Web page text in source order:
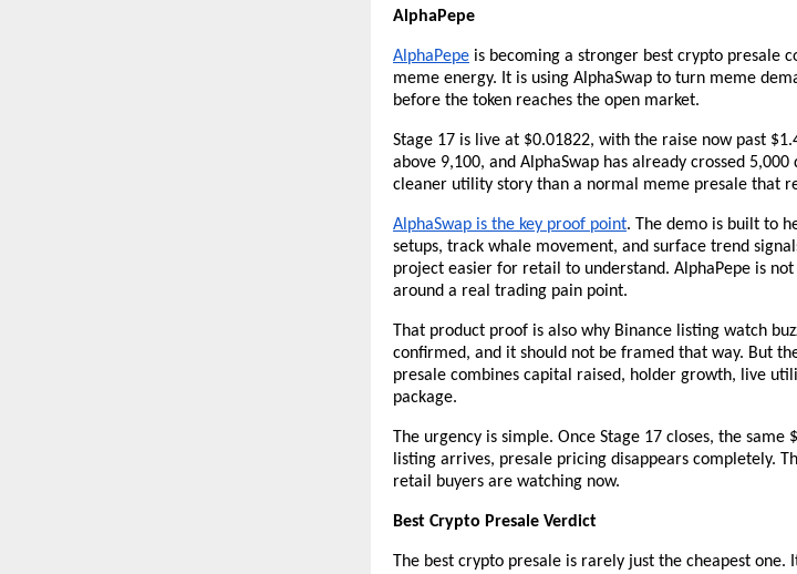
AlphaPepe
AlphaPepe is becoming a stronger best crypto presale
meme energy. It is using AlphaSwap to turn meme
before the token reaches the open market.
Stage 17 is live at $0.01822, with the raise now past
above 9,100, and AlphaSwap has already crossed
cleaner utility story than a normal meme presale that
AlphaSwap is the key proof point. The demo is built to
setups, track whale movement, and surface trend
project easier for retail to understand. AlphaPepe is
around a real trading pain point.
That product proof is also why Binance listing watch
confirmed, and it should not be framed that way. But
presale combines capital raised, holder growth, live
package.
The urgency is simple. Once Stage 17 closes, the
listing arrives, presale pricing disappears completely.
retail buyers are watching now.
Best Crypto Presale Verdict
The best crypto presale is rarely just the cheapest